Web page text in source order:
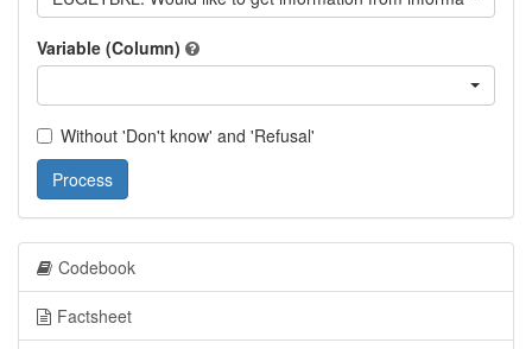
Variable (Column)
Without 'Don't know' and 'Refusal'
Process
Codebook
Factsheet